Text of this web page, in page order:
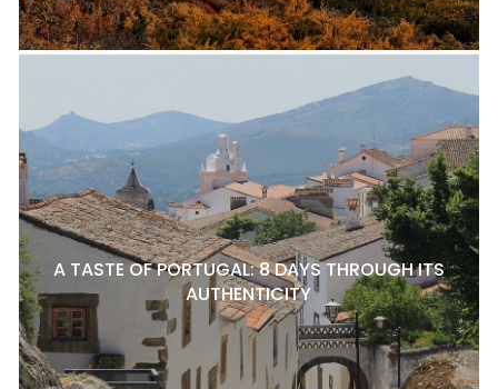
A TASTE OF PORTUGAL: 8 DAYS THROUGH ITS
AUTHENTICITY